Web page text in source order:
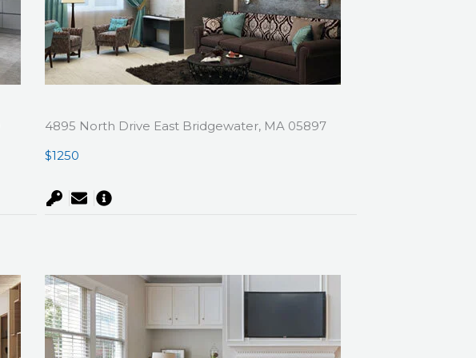
4895 North Drive East Bridgewater, MA 05897
$1250